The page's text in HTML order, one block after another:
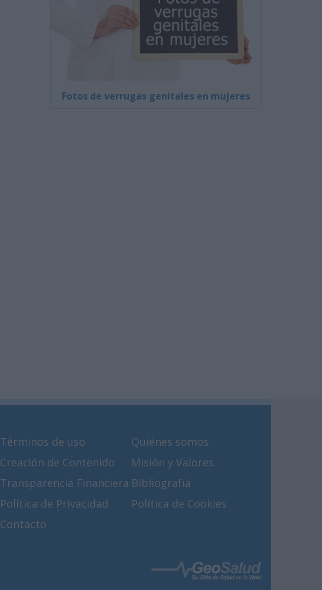
Fotos de verrugas genitales en mujeres
Términos de uso
Quiénes somos
Creación de Contenido
Misión y Valores
Transparencia Financiera Bibliografía
Política de Privacidad
Política de Cookies
Contacto